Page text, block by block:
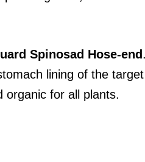
Spinosad Hose-end
lining of the
organic for all plants.